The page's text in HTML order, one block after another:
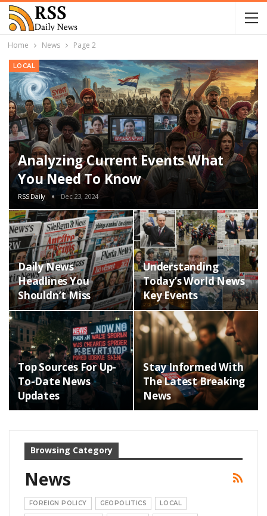
Home News Page 2
LOCAL
Analyzing Current Events What
You Need To Know
RSS Daily Dec 23, 2024
Daily News
Headlines You
Shouldn’t Miss
Understanding
Today’s World News
Key Events
Top Sources For Up-
To-Date News
Updates
Stay Informed With
The Latest Breaking
News
Browsing Category
News
FOREIGN POLICY GEOPOLITICS LOCAL